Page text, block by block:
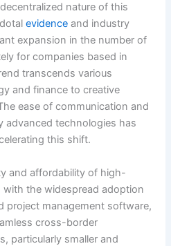
nature of this
evidenceand industry
expansion in the number of
for companies based in
transcends various
and finance to creative
ease of communication and
advanced technologies has
this shift.
and affordability of high-
the widespread adoption
project management software,
cross-border
particularly smaller and